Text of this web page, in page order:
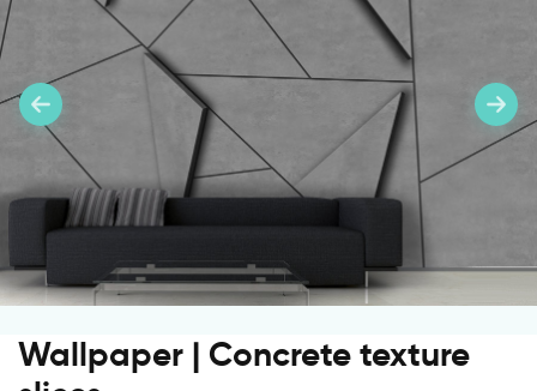
Wallpaper | Concrete texture